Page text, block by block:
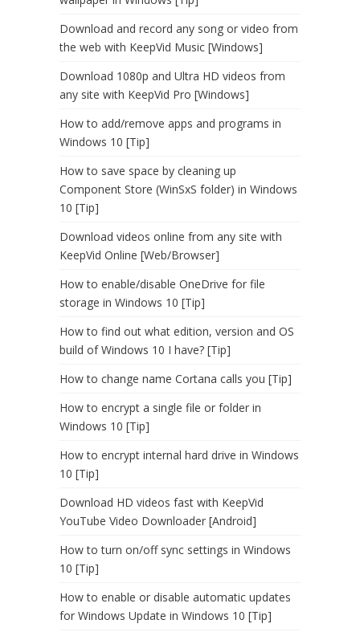
Download and record any song or video from
the web with KeepVid Music [Windows]
Download 1080p and Ultra HD videos from
any site with KeepVid Pro [Windows]
How to add/remove apps and programs in
Windows 10 [Tip]
How to save space by cleaning up
Component Store (WinSxS folder) in Windows
10 [Tip]
Download videos online from any site with
KeepVid Online [Web/Browser]
How to enable/disable OneDrive for file
storage in Windows 10 [Tip]
How to find out what edition, version and OS
build of Windows 10 I have? [Tip]
How to change name Cortana calls you [Tip]
How to encrypt a single file or folder in
Windows 10 [Tip]
How to encrypt internal hard drive in Windows
10 [Tip]
Download HD videos fast with KeepVid
YouTube Video Downloader [Android]
How to turn on/off sync settings in Windows
10 [Tip]
How to enable or disable automatic updates
for Windows Update in Windows 10 [Tip]